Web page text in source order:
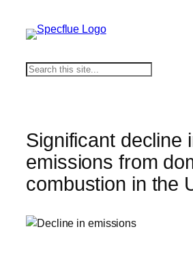
content
S
h
Significant decline
emissions from
combustion in the